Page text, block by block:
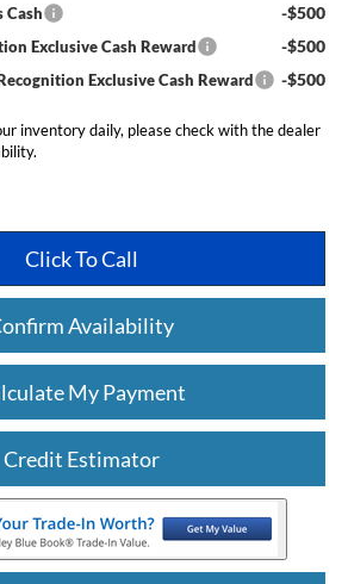
Cash -$500
Exclusive Cash Reward -$500
Exclusive Cash Reward -$500
inventory daily, please check with the dealer
Click To Call
Availability
My Payment
Credit Estimator